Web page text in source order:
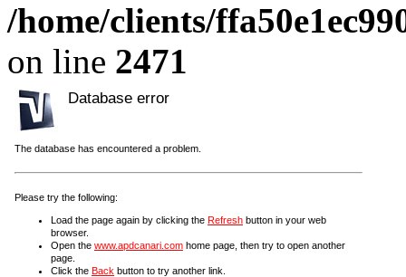
/home/clients/
on line 2471
Database error
The database has encountered a problem.
Please try the following:
Load the page again by clicking the Refresh button in your web
browser.
Open the www.apdcanari.com home page, then try to open another
page.
Click the Back button to try another link.